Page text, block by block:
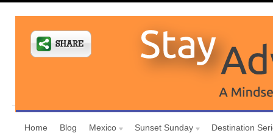
Home Blog Mexico Sunset Sunday
Destination